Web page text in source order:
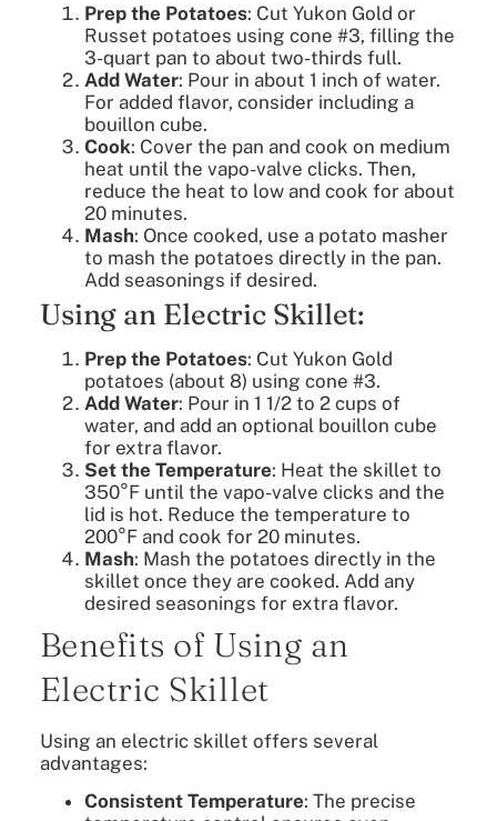
Prep the Potatoes: Cut Yukon Gold or
Russet potatoes using cone #3, filling the
3-quart pan to about two-thirds full.
Add Water: Pour in about 1 inch of water.
For added flavor, consider including a
bouillon cube.
Cook: Cover the pan and cook on medium
heat until the vapo-valve clicks. Then,
reduce the heat to low and cook for about
20 minutes.
Mash: Once cooked, use a potato masher
to mash the potatoes directly in the pan.
Add seasonings if desired.
Using an Electric Skillet:
Prep the Potatoes: Cut Yukon Gold
potatoes (about 8) using cone #3.
Add Water: Pour in 1 1/2 to 2 cups of
water, and add an optional bouillon cube
for extra flavor.
Set the Temperature: Heat the skillet to
350°F until the vapo-valve clicks and the
lid is hot. Reduce the temperature to
200°F and cook for 20 minutes.
Mash: Mash the potatoes directly in the
skillet once they are cooked. Add any
desired seasonings for extra flavor.
Benefits of Using an
Electric Skillet
Using an electric skillet offers several
advantages:
Consistent Temperature: The precise